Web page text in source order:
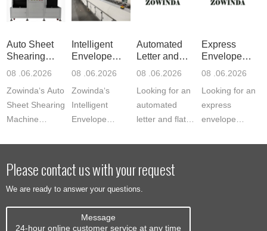
Auto Sheet
Shearing
Machine: P
08 .06.2026
Zowinda‘s Auto
Sheet Shearing
Machine
sheet edge
cutting for
smart card
pro...
Intelligent
Envelope
Sorting S
08 .06.2026
Zowinda‘s
Intelligent
Envelope
processing with
OCR address
recognition...
Automated
Letter and
Flats Mai
08 .06.2026
Looking for an
automated
letter and flats
model
processes up
to 10000...
Express
Envelope
Sealing
08 .06.2026
Looking for an
express
envelope
Please contact us with your request
We are ready to answer your questions.
Message
24-hour online customer service at any time